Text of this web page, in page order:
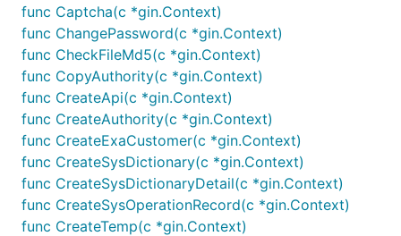
func Captcha(c *gin.Context)
func ChangePassword(c *gin.Context)
func CheckFileMd5(c *gin.Context)
func CopyAuthority(c *gin.Context)
func CreateApi(c *gin.Context)
func CreateAuthority(c *gin.Context)
func CreateExaCustomer(c *gin.Context)
func CreateSysDictionary(c *gin.Context)
func CreateSysDictionaryDetail(c *gin.Context)
func CreateSysOperationRecord(c *gin.Context)
func CreateTemp(c *gin.Context)